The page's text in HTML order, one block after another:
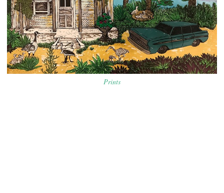
Prints